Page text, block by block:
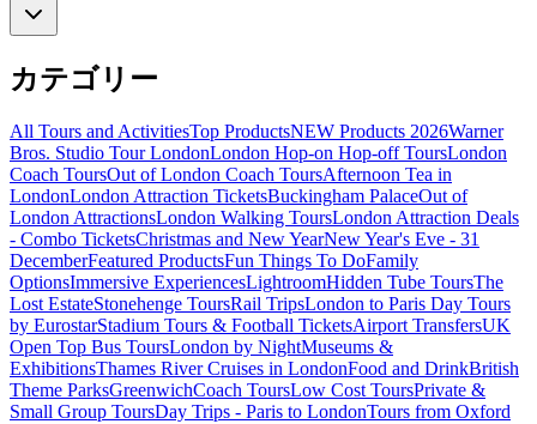
カテゴリー
All Tours and ActivitiesTop ProductsNEW Products 2026Warner
Bros. Studio Tour LondonLondon Hop-on Hop-off ToursLondon
Coach ToursOut of London Coach ToursAfternoon Tea in
LondonLondon Attraction TicketsBuckingham PalaceOut of
London AttractionsLondon Walking ToursLondon Attraction Deals
- Combo TicketsChristmas and New YearNew Year's Eve - 31
DecemberFeatured ProductsFun Things To DoFamily
OptionsImmersive ExperiencesLightroomHidden Tube ToursThe
Lost EstateStonehenge ToursRail TripsLondon to Paris Day Tours
by EurostarStadium Tours & Football TicketsAirport TransfersUK
Open Top Bus ToursLondon by NightMuseums &
ExhibitionsThames River Cruises in LondonFood and DrinkBritish
Theme ParksGreenwichCoach ToursLow Cost ToursPrivate &
Small Group ToursDay Trips - Paris to LondonTours from Oxford